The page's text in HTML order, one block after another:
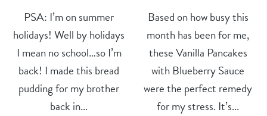
PSA: I’m on summer
holidays! Well by holidays
I mean no school…so I’m
back! I made this bread
pudding for my brother
back in...
Based on how busy this
month has been for me,
these Vanilla Pancakes
with Blueberry Sauce
were the perfect remedy
for my stress. It’s...